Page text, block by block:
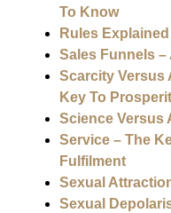
To Know
Rules
Sales Funnels –
Scarcity Versus
Key To
Science Versus
Service – The
Fulfilment
Sexual
Sexual